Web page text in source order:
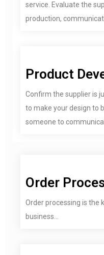
service. Evaluate the
production,
Product
Confirm the supplier is
to make your design to
someone to
Order
Order processing is the
business...